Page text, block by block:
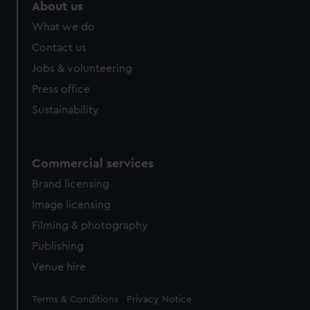
About us
What we do
Contact us
Jobs & volunteering
Press office
Sustainability
Commercial services
Brand licensing
Image licensing
Filming & photography
Publishing
Venue hire
Legal
Terms & Conditions Privacy Notice